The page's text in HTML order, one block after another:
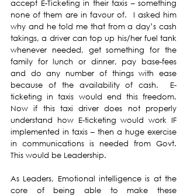
accept E-Ticketing in their taxis – something
none of them are in favour of.  I asked him
why and he told me that from a day’s cash
takings, a driver can top up his/her fuel tank
whenever needed, get something for the
family for lunch or dinner, pay base-fees
and do any number of things with ease
because of the availability of cash.  E-
ticketing in taxis would end this freedom.
Now if this taxi driver does not properly
understand how E-ticketing would work IF
implemented in taxis – then a huge exercise
in communications is needed from Govt.
This would be Leadership.
As Leaders, Emotional intelligence is at the
core of being able to make these